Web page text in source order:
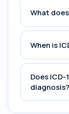
What
When is
Does ICD-
diagnosis?